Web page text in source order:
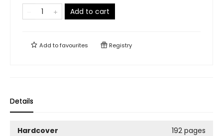
Add to cart
Add tofavourites Registry
Details
Hardcover
192 pages